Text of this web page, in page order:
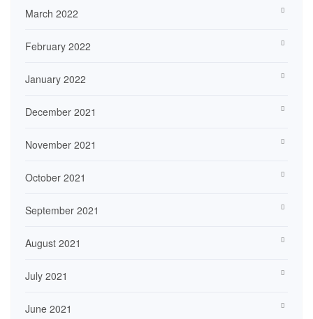
March 2022
February 2022
January 2022
December 2021
November 2021
October 2021
September 2021
August 2021
July 2021
June 2021